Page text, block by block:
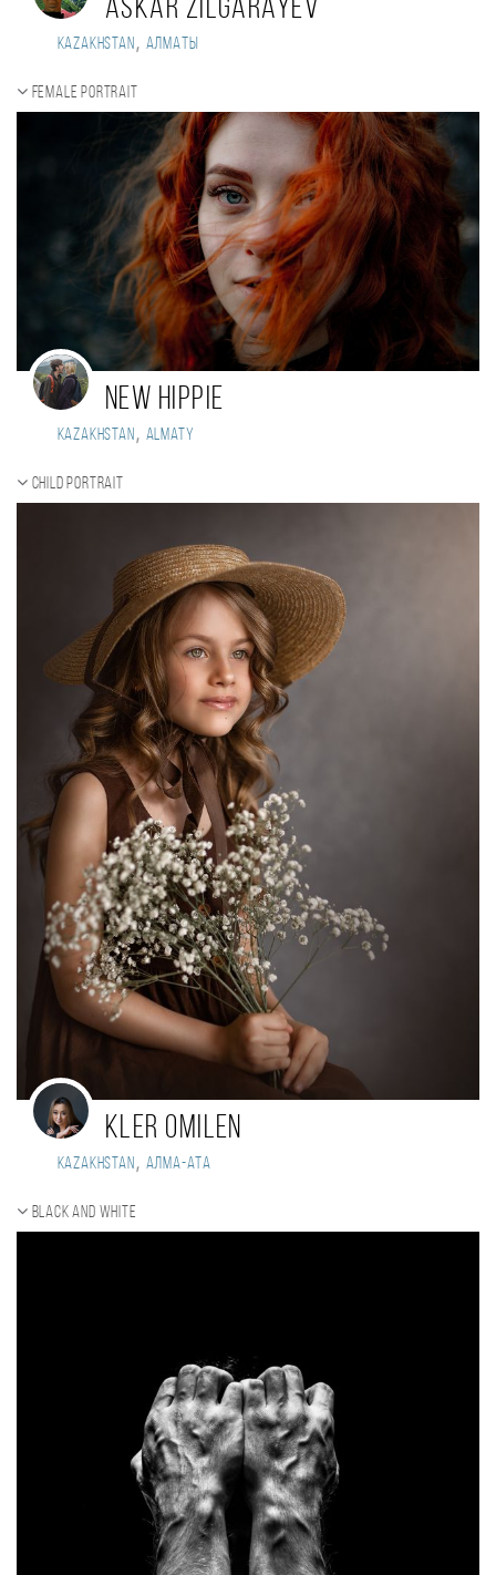
Askar Zilgarayev
Kazakhstan , Алматы
Female portrait
New Hippie
Kazakhstan, Almaty
Child portrait
Kler Omilen
Kazakhstan , Алма-Ата
Black and white